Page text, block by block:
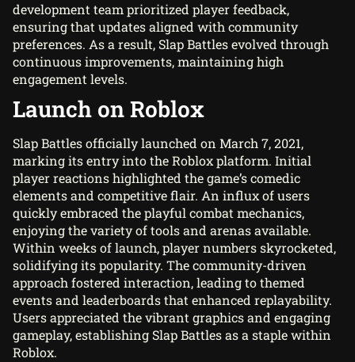
development team prioritized player feedback,
ensuring that updates aligned with community
preferences. As a result, Slap Battles evolved through
continuous improvements, maintaining high
engagement levels.
Launch on Roblox
Slap Battles officially launched on March 7, 2021,
marking its entry into the Roblox platform. Initial
player reactions highlighted the game’s comedic
elements and competitive flair. An influx of users
quickly embraced the playful combat mechanics,
enjoying the variety of tools and arenas available.
Within weeks of launch, player numbers skyrocketed,
solidifying its popularity. The community-driven
approach fostered interaction, leading to themed
events and leaderboards that enhanced replayability.
Users appreciated the vibrant graphics and engaging
gameplay, establishing Slap Battles as a staple within
Roblox.